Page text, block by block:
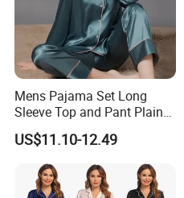
Mens Pajama Set Long
Sleeve Top and Pant Plain
Color Customized Men's
Sleepwear
US$11.10-12.49